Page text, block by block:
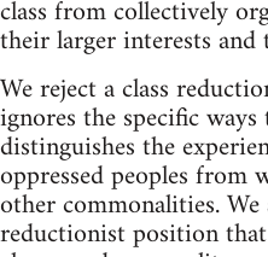
class from collectively
their larger interests
We reject a class
ignores the specific
distinguishes the
oppressed peoples from
other commonalities.
reductionist position